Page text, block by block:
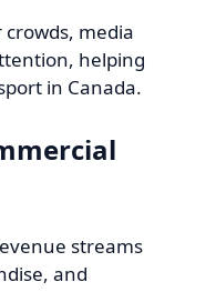
media
helping
in Canada.
streams
and